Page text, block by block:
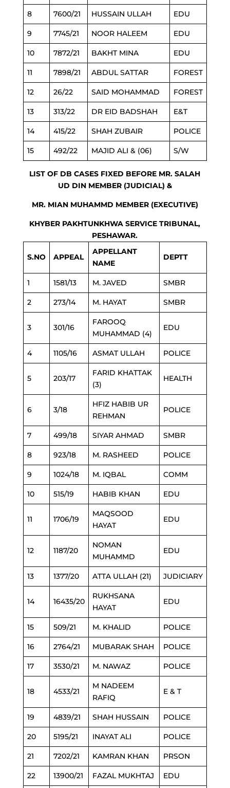
8 7600/21 HUSSAIN ULLAH EDU
9 7745/21 NOOR HALEEM EDU
10 7872/21 BAKHT MINA EDU
11 7898/21 ABDUL SATTAR FOREST
12 26/22 SAID MOHAMMAD FOREST
13 313/22 DR EID BADSHAH E&T
14 415/22 SHAH ZUBAIR POLICE
15 492/22 MAJID ALI & (06) S/W
LIST OF DB CASES FIXED BEFORE MR. SALAH
UD DIN MEMBER (JUDICIAL) &
MR. MIAN MUHAMMD MEMBER (EXECUTIVE)
KHYBER PAKHTUNKHWA SERVICE TRIBUNAL,
PESHAWAR.
S.NO APPEAL
APPELLANT
NAME
DEPTT
1 1581/13 M. JAVED SMBR
2 273/14 M. HAYAT SMBR
3 301/16
FAROOQ
MUHAMMAD (4)
EDU
4 1105/16 ASMAT ULLAH POLICE
5 203/17
FARID KHATTAK
(3)
HEALTH
6 3/18
HFIZ HABIB UR
REHMAN
POLICE
7 499/18 SIYAR AHMAD SMBR
8 923/18 M. RASHEED POLICE
9 1024/18 M. IQBAL COMM
10 515/19 HABIB KHAN EDU
11 1706/19
MAQSOOD
HAYAT
EDU
12 1187/20
NOMAN
MUHAMMD
EDU
13 1377/20 ATTA ULLAH (21) JUDICIARY
14 16435/20
RUKHSANA
HAYAT
EDU
15 509/21 M. KHALID POLICE
16 2764/21 MUBARAK SHAH POLICE
17 3530/21 M. NAWAZ POLICE
18 4533/21
M NADEEM
RAFIQ
E & T
19 4839/21 SHAH HUSSAIN POLICE
20 5195/21 INAYAT ALI POLICE
21 7202/21 KAMRAN KHAN PRSON
22 13900/21 FAZAL MUKHTAJ EDU